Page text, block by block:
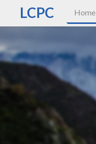
LCPC Home